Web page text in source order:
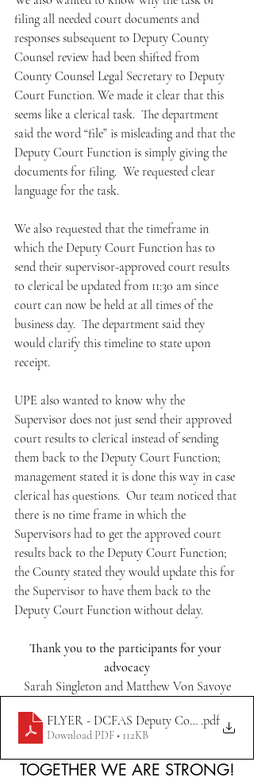
filing all needed court documents and
responses subsequent to Deputy County
Counsel review had been shifted from
County Counsel Legal Secretary to Deputy
Court Function. We made it clear that this
seems like a clerical task.  The department
said the word “file” is misleading and that the
Deputy Court Function is simply giving the
documents for filing.  We requested clear
language for the task.
We also requested that the timeframe in
which the Deputy Court Function has to
send their supervisor-approved court results
to clerical be updated from 11:30 am since
court can now be held at all times of the
business day.  The department said they
would clarify this timeline to state upon
receipt.
UPE also wanted to know why the
Supervisor does not just send their approved
court results to clerical instead of sending
them back to the Deputy Court Function;
management stated it is done this way in case
clerical has questions.  Our team noticed that
there is no time frame in which the
Supervisors had to get the approved court
results back to the Deputy Court Function;
the County stated they would update this for
the Supervisor to have them back to the
Deputy Court Function without delay.
Thank you to the participants for your
advocacy
Sarah Singleton and Matthew Von Savoye
FLYER - DCFAS Deputy Court Function
.pdf
Download PDF • 112KB
TOGETHER WE ARE STRONG!